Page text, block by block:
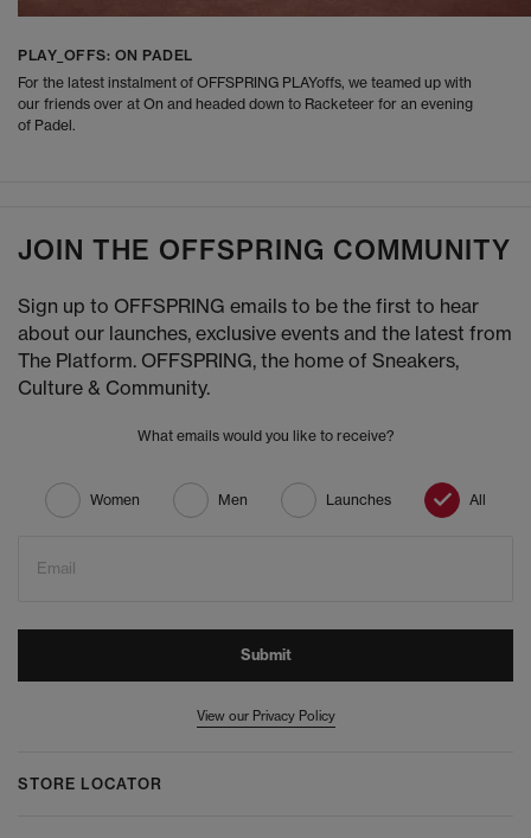
PLAY_OFFS: ON PADEL
For the latest instalment of OFFSPRING PLAYoffs, we teamed up with
our friends over at On and headed down to Racketeer for an evening
of Padel.
JOIN THE OFFSPRING COMMUNITY
Sign up to OFFSPRING emails to be the first to hear
about our launches, exclusive events and the latest from
The Platform. OFFSPRING, the home of Sneakers,
Culture & Community.
What emails would you like to receive?
Women Men Launches All
Email
Submit
View our Privacy Policy
STORE LOCATOR